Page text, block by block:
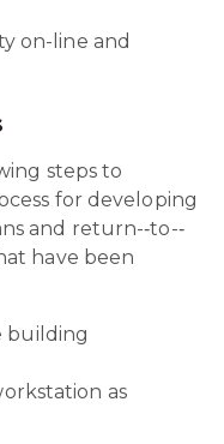
on-line and
steps to
for developing
and return-‐to-‐
have been
building
as